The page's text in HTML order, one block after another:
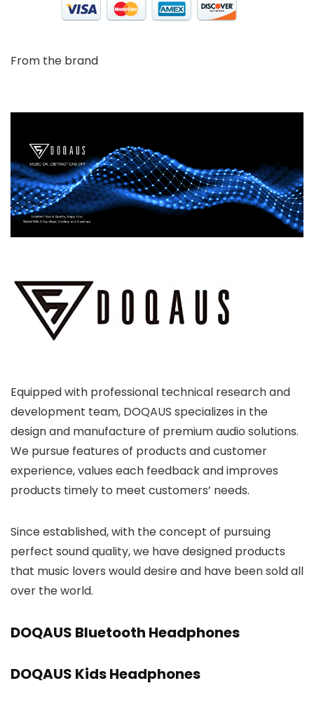
From the brand
Equipped with professional technical research and
development team, DOQAUS specializes in the
design and manufacture of premium audio solutions.
We pursue features of products and customer
experience, values each feedback and improves
products timely to meet customers’ needs.
Since established, with the concept of pursuing
perfect sound quality, we have designed products
that music lovers would desire and have been sold all
over the world.
DOQAUS Bluetooth Headphones
DOQAUS Kids Headphones